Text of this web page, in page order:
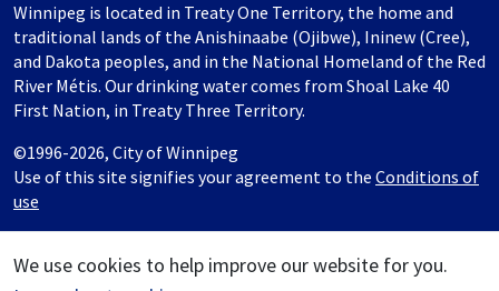
We use cookies to help improve our website for you.
Winnipeg is located in Treaty One Territory, the home and
traditional lands of the Anishinaabe (Ojibwe), Ininew (Cree),
and Dakota peoples, and in the National Homeland of the Red
River Métis. Our drinking water comes from Shoal Lake 40
First Nation, in Treaty Three Territory.
©1996-2026, City of Winnipeg
Use of this site signifies your agreement to the Conditions of
use